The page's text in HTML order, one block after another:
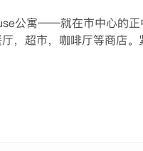
公寓——就在市中心的正
，超市，咖啡厅等商店
人独立套房，每个房间
安心学习。
24小时在职随时帮助您